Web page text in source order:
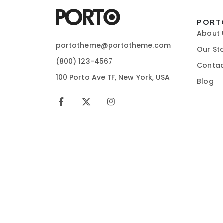
portotheme@portotheme.com
(800) 123-4567
100 Porto Ave TF, New York, USA
About
Our
Blog